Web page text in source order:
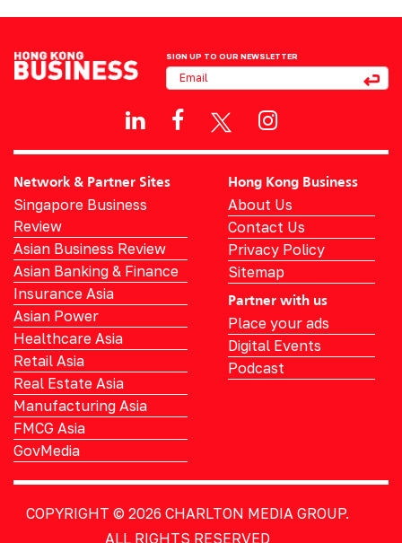
SIGN UP TO OUR NEWSLETTER
Network & Partner Sites
Singapore Business
Review
Asian Business Review
Asian Banking & Finance
Insurance Asia
Asian Power
Healthcare Asia
Retail Asia
Real Estate Asia
Manufacturing Asia
FMCG Asia
GovMedia
Hong Kong Business
About Us
Contact Us
Privacy Policy
Sitemap
Partner with us
Place your ads
Digital Events
Podcast
COPYRIGHT © 2026 CHARLTON MEDIA GROUP.
ALL RIGHTS RESERVED